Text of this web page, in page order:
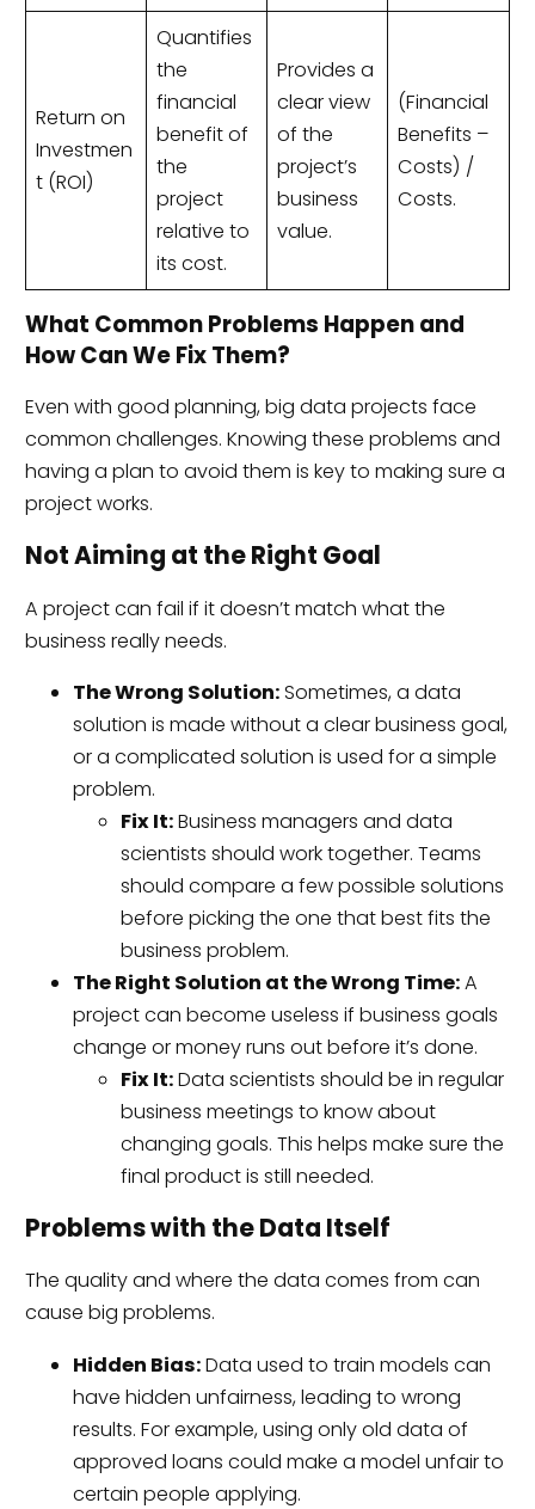
Return on
Investmen
t (ROI)
Quantifies
the
financial
benefit of
the
project
relative to
its cost.
Provides a
clear view
of the
project’s
business
value.
(Financial
Benefits –
Costs) /
Costs.
What Common Problems Happen and
How Can We Fix Them?
Even with good planning, big data projects face
common challenges. Knowing these problems and
having a plan to avoid them is key to making sure a
project works.
Not Aiming at the Right Goal
A project can fail if it doesn’t match what the
business really needs.
The Wrong Solution:Sometimes, a data
solution is made without a clear business goal,
or a complicated solution is used for a simple
problem.
Fix It:Business managers and data
scientists should work together. Teams
should compare a few possible solutions
before picking the one that best fits the
business problem.
The Right Solution at the Wrong Time:A
project can become useless if business goals
change or money runs out before it’s done.
Fix It:Data scientists should be in regular
business meetings to know about
changing goals. This helps make sure the
final product is still needed.
Problems with the Data Itself
The quality and where the data comes from can
cause big problems.
Hidden Bias:Data used to train models can
have hidden unfairness, leading to wrong
results. For example, using only old data of
approved loans could make a model unfair to
certain people applying.